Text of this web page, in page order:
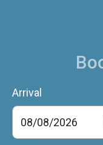
Arrival